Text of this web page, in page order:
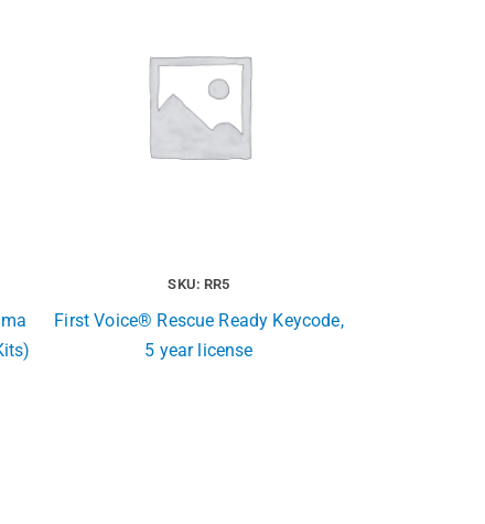
SKU: RR5
First Voice® Rescue Ready Keycode,
5 year license